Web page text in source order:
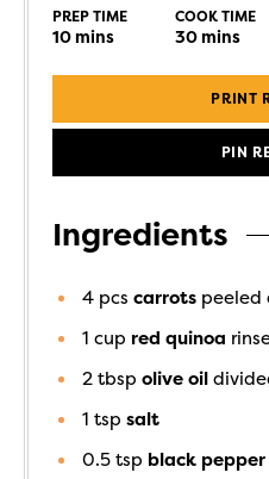
PREP TIME
10mins
COOK TIME
30mins
PRINT
PIN
Ingredients
4 pcs carrots peeled
1 cup red quinoa
2 tbsp olive oil
1 tsp salt
0.5 tsp black pepper